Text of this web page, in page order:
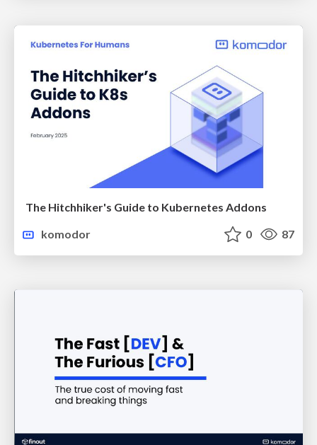
The Hitchhiker's Guide to Kubernetes Addons
komodor
0 87